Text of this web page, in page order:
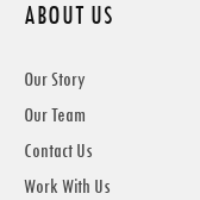
ABOUT US
Our Story
Our Team
Contact Us
Work With Us